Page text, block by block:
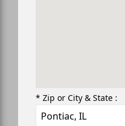
* Zip or City & State :